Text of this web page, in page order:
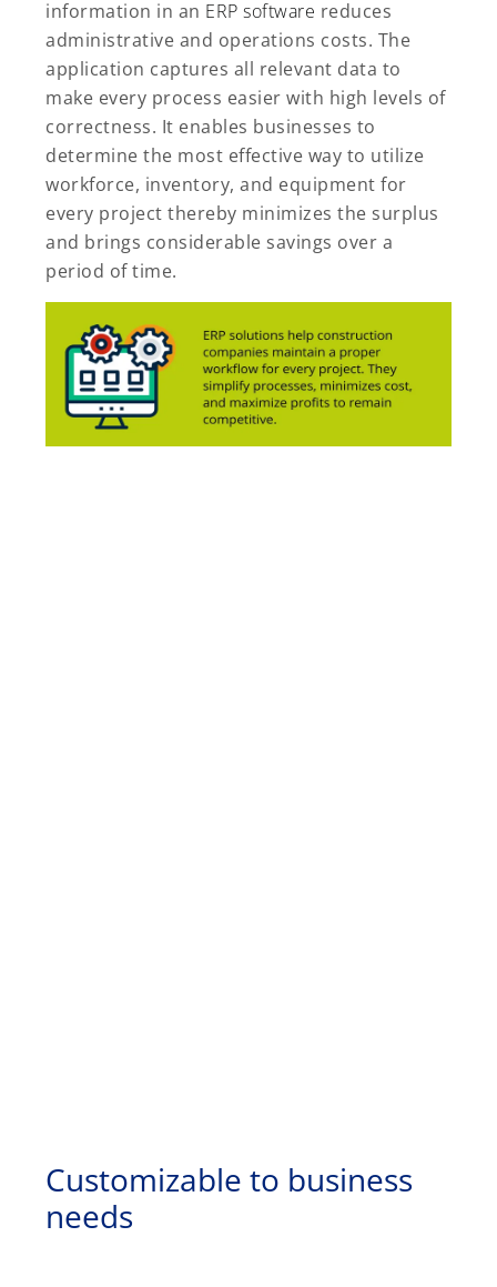
information in an ERP software reduces
administrative and operations costs. The
application captures all relevant data to
make every process easier with high levels of
correctness. It enables businesses to
determine the most effective way to utilize
workforce, inventory, and equipment for
every project thereby minimizes the surplus
and brings considerable savings over a
period of time.
Customizable to business
needs